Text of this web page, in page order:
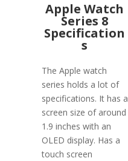
Apple Watch
Series 8
Specification
s
The Apple watch
series holds a lot of
specifications. It has a
screen size of around
1.9 inches with an
OLED display. Has a
touch screen